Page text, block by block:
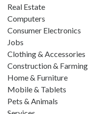
Real Estate
Computers
Consumer Electronics
Jobs
Clothing & Accessories
Construction & Farming
Home & Furniture
Mobile & Tablets
Pets & Animals